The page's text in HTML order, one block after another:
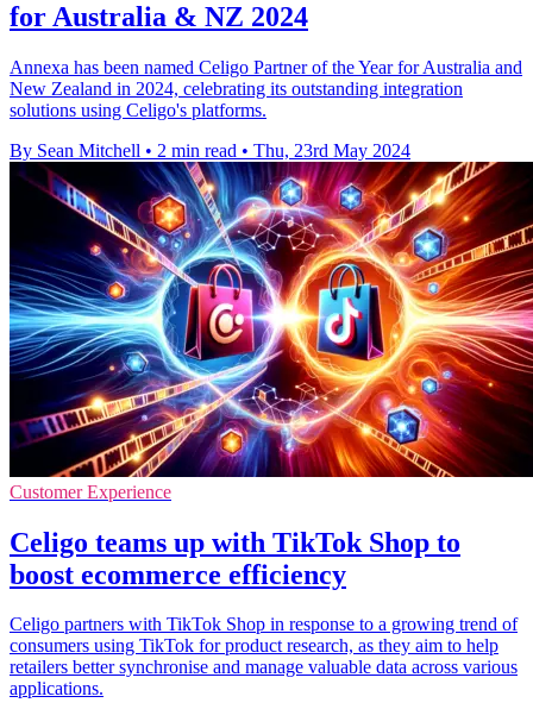
for Australia & NZ 2024
Annexa has been named Celigo Partner of the Year for Australia and
New Zealand in 2024, celebrating its outstanding integration
solutions using Celigo's platforms.
By Sean Mitchell • 2 min read • Thu, 23rd May 2024
Customer Experience
Celigo teams up with TikTok Shop to
boost ecommerce efficiency
Celigo partners with TikTok Shop in response to a growing trend of
consumers using TikTok for product research, as they aim to help
retailers better synchronise and manage valuable data across various
applications.